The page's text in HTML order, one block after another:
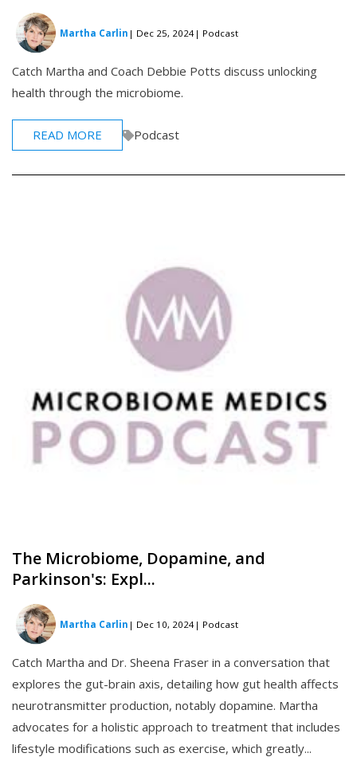
Martha Carlin | Dec 25, 2024 | Podcast
Catch Martha and Coach Debbie Potts discuss unlocking
health through the microbiome.
READ MORE Podcast
The Microbiome, Dopamine, and
Parkinson's: Expl...
Martha Carlin | Dec 10, 2024 | Podcast
Catch Martha and Dr. Sheena Fraser in a conversation that
explores the gut-brain axis, detailing how gut health affects
neurotransmitter production, notably dopamine. Martha
advocates for a holistic approach to treatment that includes
lifestyle modifications such as exercise, which greatly...